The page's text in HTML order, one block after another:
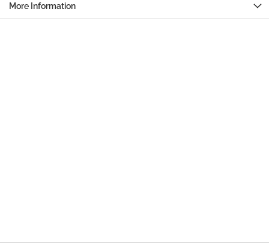
More Information